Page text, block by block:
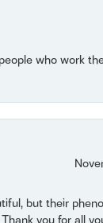
who work
but their